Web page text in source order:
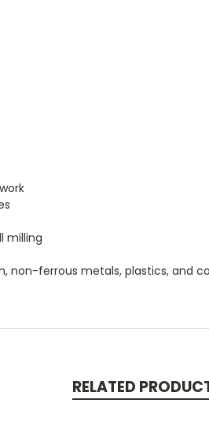
milling
non-ferrous metals, plastics, and
RELATED